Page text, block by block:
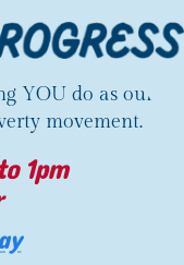
YOU do as our
movement.
1pm